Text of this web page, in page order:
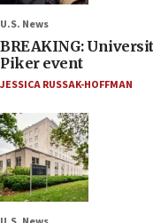
U.S. News
BREAKING:
Piker event
JESSICA RUSSAK-HOFFMAN